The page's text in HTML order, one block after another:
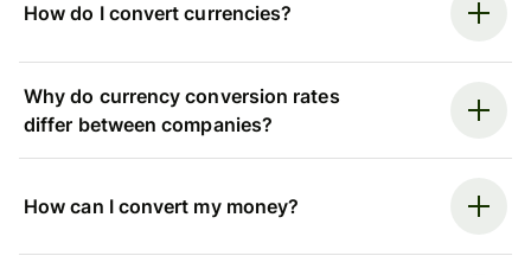
How do I convert currencies?
Why do currency conversion rates
differ between companies?
How can I convert my money?